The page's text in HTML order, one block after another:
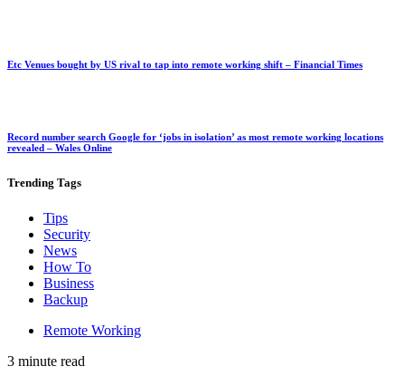
Etc Venues bought by US rival to tap into remote working shift – Financial Times
Record number search Google for ‘jobs in isolation’ as most remote working locations
revealed – Wales Online
Trending Tags
Tips
Security
News
How To
Business
Backup
Remote Working
3 minute read